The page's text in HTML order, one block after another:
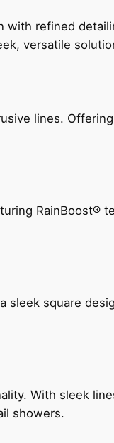
refined
versatile
lines.
RainBoost®
square
With sleek
showers.